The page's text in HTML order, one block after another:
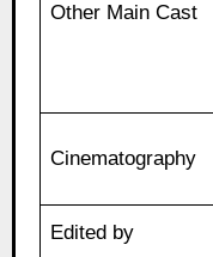
Other Main Cast
Cinematography
Edited by